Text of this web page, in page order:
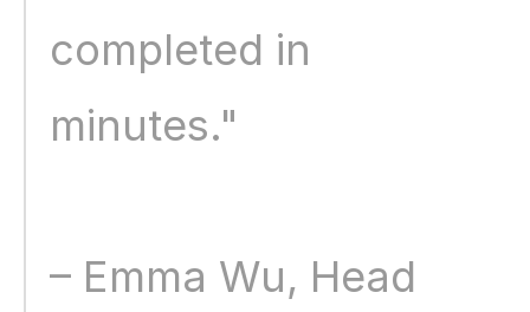
completed in
minutes."
– Emma Wu, Head